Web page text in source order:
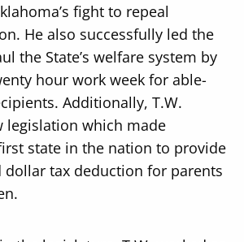
fight to repeal
He also successfully led the
the State’s welfare system by
hour work week for able-
Additionally, T.W.
legislation which made
state in the nation to provide
dollar tax deduction for parents